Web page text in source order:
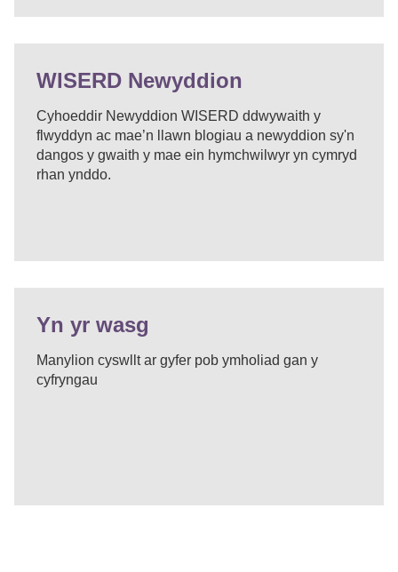
WISERD Newyddion
Cyhoeddir Newyddion WISERD ddwywaith y
flwyddyn ac mae’n llawn blogiau a newyddion sy'n
dangos y gwaith y mae ein hymchwilwyr yn cymryd
rhan ynddo.
Yn yr wasg
Manylion cyswllt ar gyfer pob ymholiad gan y
cyfryngau